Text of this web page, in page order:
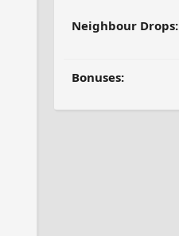
Neighbour Drops:
Bonuses: